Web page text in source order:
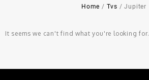
Home / Tvs / Jupiter
It seems we can't find what you're looking for.